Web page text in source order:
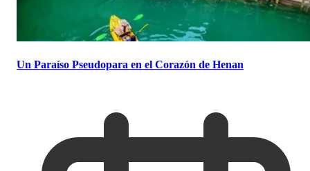
Un Paraíso Pseudopara en el Corazón de Henan